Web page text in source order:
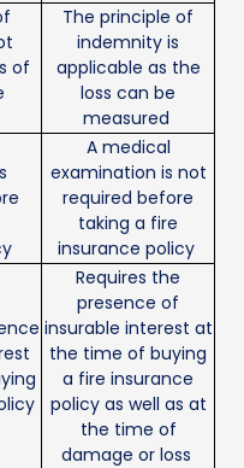
of
The principle of
indemnity is
applicable as the
loss can be
measured
A medical
examination is not
required before
taking a fire
insurance policy
Requires the
presence of
insurable interest at
the time of buying
a fire insurance
policy as well as at
the time of
damage or loss